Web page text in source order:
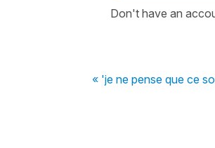
Don't have an
« 'je ne pense que ce